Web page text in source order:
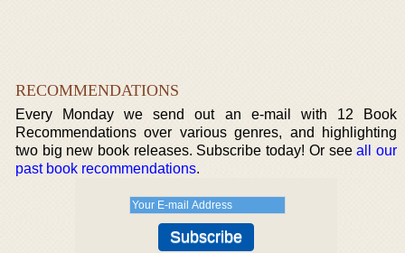
RECOMMENDATIONS
Every Monday we send out an e-mail with 12 Book
Recommendations over various genres, and highlighting
two big new book releases. Subscribe today! Or seeall our
past book recommendations.